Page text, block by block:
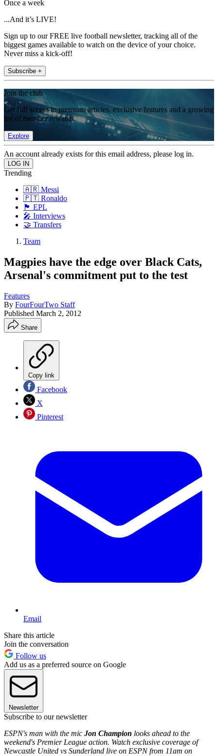
Once a week
...And it’s LIVE!
Sign up to our FREE live football newsletter, tracking all of the
biggest games available to watch on the device of your choice.
Never miss a kick-off!
Subscribe +
Join the club
Get full access to premium articles, exclusive features and a growing
list of member rewards.
Explore
An account already exists for this email address, please log in.
Trending
🇦🇷 Messi
🇵🇹 Ronaldo
🏴󠁧󠁢󠁥󠁮󠁧󠁿 EPL
🎤 Interviews
🤝 Transfers
Team
Magpies have the edge over Black Cats,
Arsenal's commitment put to the test
Features
By FourFourTwo Staff
Published March 2, 2012
Share
Copy link
Facebook
X
Pinterest
Email
Share this article
Join the conversation
Follow us
Add us as a preferred source on Google
Newsletter
Subscribe to our newsletter
ESPN's man with the mic Jon Champion looks ahead to the
weekend's Premier League action. Watch exclusive coverage of
Newcastle United vs Sunderland live on ESPN from 11am on